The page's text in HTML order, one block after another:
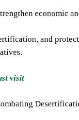
economic
and
visit